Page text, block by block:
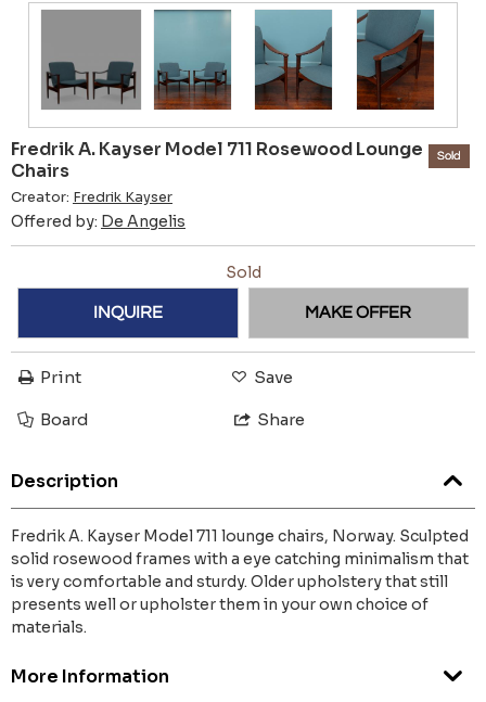
Fredrik A. Kayser Model 711 Rosewood Lounge
Chairs
Creator: Fredrik Kayser
Offered by: De Angelis
Sold
Sold
INQUIRE MAKE OFFER
Print Save
Board Share
Description
Fredrik A. Kayser Model 711 lounge chairs, Norway. Sculpted
solid rosewood frames with a eye catching minimalism that
is very comfortable and sturdy. Older upholstery that still
presents well or upholster them in your own choice of
materials.
More Information